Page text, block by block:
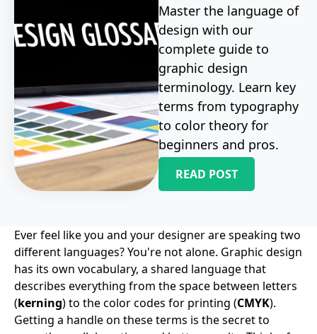
Master the language of
design with our
complete guide to
graphic design
terminology. Learn key
terms from typography
to color theory for
beginners and pros.
READ POST
Ever feel like you and your designer are speaking two
different languages? You're not alone. Graphic design
has its own vocabulary, a shared language that
describes everything from the space between letters
(kerning) to the color codes for printing (CMYK).
Getting a handle on these terms is the secret to